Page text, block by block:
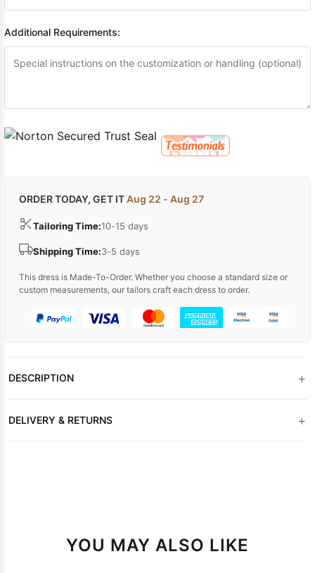
Additional Requirements:
ORDER TODAY, GET ITAug 22 - Aug 27
Tailoring Time:10-15 days
Shipping Time:3-5 days
This dress is Made-To-Order. Whether you choose a standard size or
custom measurements, our tailors craft each dress to order.
DESCRIPTION +
DELIVERY & RETURNS +
YOU MAY ALSO LIKE